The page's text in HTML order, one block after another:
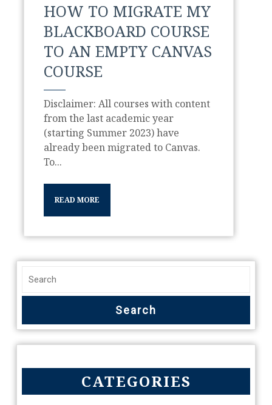
HOW TO MIGRATE MY
BLACKBOARD COURSE
TO AN EMPTY CANVAS
COURSE
Disclaimer: All courses with content
from the last academic year
(starting Summer 2023) have
already been migrated to Canvas.
To...
READ MORE
CATEGORIES